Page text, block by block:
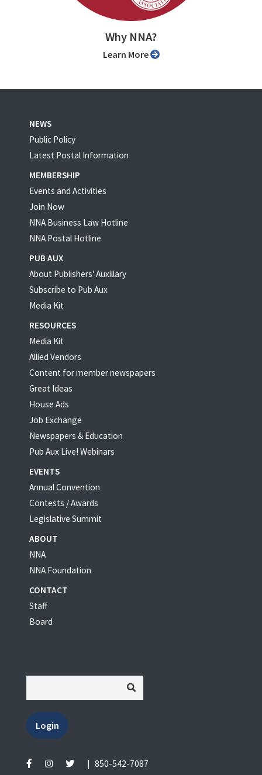
Why NNA?
Learn More
NEWS
Public Policy
Latest Postal Information
MEMBERSHIP
Events and Activities
Join Now
NNA Business Law Hotline
NNA Postal Hotline
PUB AUX
About Publishers' Auxillary
Subscribe to Pub Aux
Media Kit
RESOURCES
Media Kit
Allied Vendors
Content for member newspapers
Great Ideas
House Ads
Job Exchange
Newspapers & Education
Pub Aux Live! Webinars
EVENTS
Annual Convention
Contests / Awards
Legislative Summit
ABOUT
NNA
NNA Foundation
CONTACT
Staff
Board
Login
| 850-542-7087